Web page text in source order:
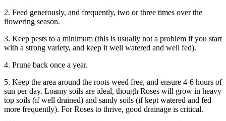
2. Feed generously, and frequently, two or three times over the
flowering season.
3. Keep pests to a minimum (this is usually not a problem if you start
with a strong variety, and keep it well watered and well fed).
4. Prune back once a year.
5. Keep the area around the roots weed free, and ensure 4-6 hours of
sun per day. Loamy soils are ideal, though Roses will grow in heavy
top soils (if well drained) and sandy soils (if kept watered and fed
more frequently). For Roses to thrive, good drainage is critical.